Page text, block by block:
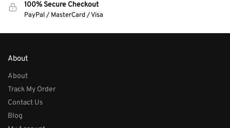
100% Secure Checkout
PayPal / MasterCard / Visa
About
About
Track My Order
Contact Us
Blog